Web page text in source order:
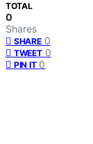
TOTAL
0
Shares
SHARE 0
TWEET 0
PIN IT 0